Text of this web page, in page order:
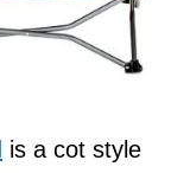
is a cot style